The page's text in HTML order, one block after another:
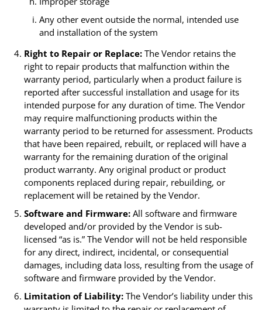
Any other event outside the normal, intended use
and installation of the system
Right to Repair or Replace: The Vendor retains the
right to repair products that malfunction within the
warranty period, particularly when a product failure is
reported after successful installation and usage for its
intended purpose for any duration of time. The Vendor
may require malfunctioning products within the
warranty period to be returned for assessment. Products
that have been repaired, rebuilt, or replaced will have a
warranty for the remaining duration of the original
product warranty. Any original product or product
components replaced during repair, rebuilding, or
replacement will be retained by the Vendor.
Software and Firmware: All software and firmware
developed and/or provided by the Vendor is sub-
licensed “as is.” The Vendor will not be held responsible
for any direct, indirect, incidental, or consequential
damages, including data loss, resulting from the usage of
software and firmware provided by the Vendor.
Limitation of Liability: The Vendor’s liability under this